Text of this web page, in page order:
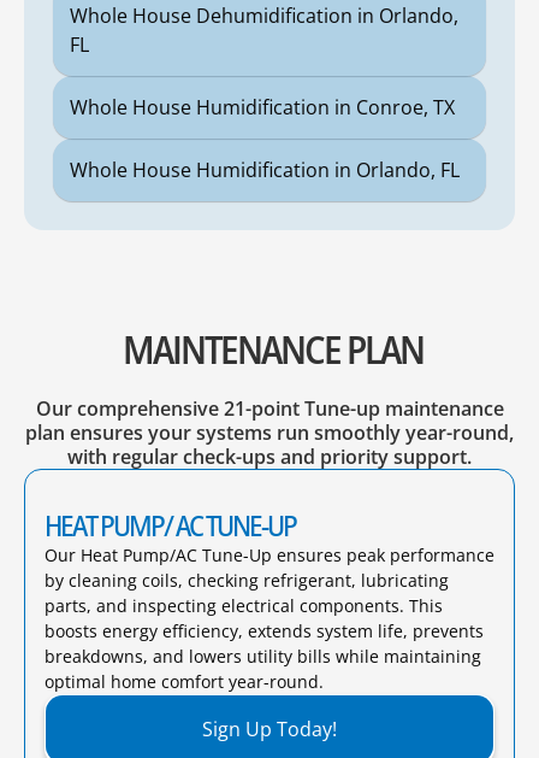
Whole House Dehumidification in Orlando,
FL
Whole House Humidification in Conroe, TX
Whole House Humidification in Orlando, FL
MAINTENANCE PLAN
Our comprehensive 21-point Tune-up maintenance
plan ensures your systems run smoothly year-round,
with regular check-ups and priority support.
HEAT PUMP/ AC TUNE-UP
Our Heat Pump/AC Tune-Up ensures peak performance
by cleaning coils, checking refrigerant, lubricating
parts, and inspecting electrical components. This
boosts energy efficiency, extends system life, prevents
breakdowns, and lowers utility bills while maintaining
optimal home comfort year-round.​
Sign Up Today!